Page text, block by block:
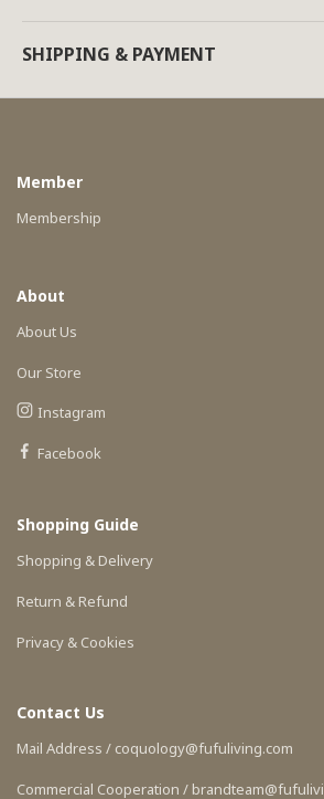
SHIPPING & PAYMENT
Member
Membership
About
About Us
Our Store
Instagram
Facebook
Shopping Guide
Shopping & Delivery
Return & Refund
Privacy & Cookies
Contact Us
Mail Address / coquology@fufuliving.com
Commercial Cooperation /